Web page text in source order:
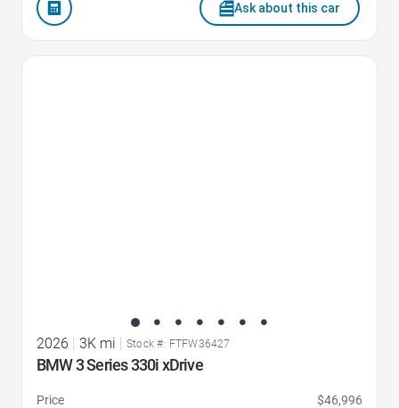
Ask about this car
2026 | 3K mi | Stock #: FTFW36427
BMW 3 Series 330i xDrive
Price
$46,996